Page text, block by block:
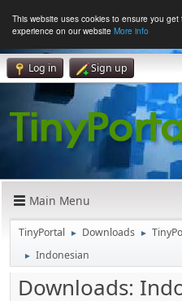
This website uses cookies to ensure you get
experience on our website More info
Log in Sign up
Main Menu
TinyPortal ► Downloads ►
► Indonesian
Downloads: